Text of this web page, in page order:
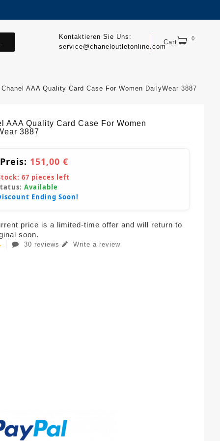
Cart 0
Kontaktieren Sie Uns:
service@chaneloutletonline.com
Chanel AAA Quality Card Case For Women DailyWear 3887
AAA Quality Card Case For Women
3887
151,00 €
67 pieces left
Available
Ending Soon!
price is a limited-time offer and will return to
soon.
30 reviews Write a review